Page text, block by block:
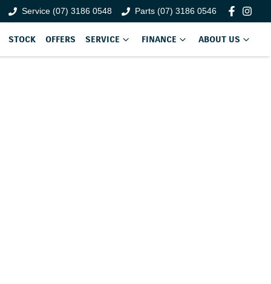
Service (07) 3186 0548 Parts (07) 3186 0546
STOCK OFFERS SERVICE FINANCE ABOUT US